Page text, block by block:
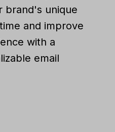
brand's unique
and improve
with a
email